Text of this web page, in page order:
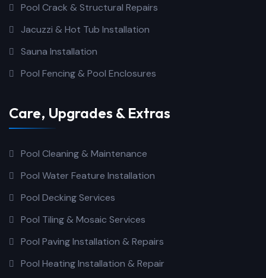
Pool Crack & Structural Repairs
Jacuzzi & Hot Tub Installation
Sauna Installation
Pool Fencing & Pool Enclosures
Care, Upgrades & Extras
Pool Cleaning & Maintenance
Pool Water Feature Installation
Pool Decking Services
Pool Tiling & Mosaic Services
Pool Paving Installation & Repairs
Pool Heating Installation & Repair